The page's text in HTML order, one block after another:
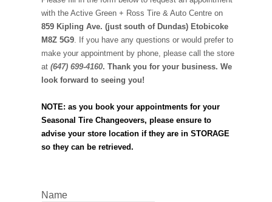
with the Active Green + Ross Tire & Auto Centre on
859 Kipling Ave. (just south of Dundas) Etobicoke
M8Z 5G9. If you have any questions or would prefer to
make your appointment by phone, please call the store
at (647) 699-4160. Thank you for your business. We
look forward to seeing you!
NOTE: as you book your appointments for your
Seasonal Tire Changeovers, please ensure to
advise your store location if they are in STORAGE
so they can be retrieved.
Name